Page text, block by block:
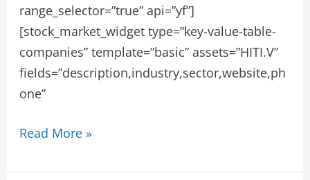
range_selector=”true” api=”yf”]
[stock_market_widget type=”key-value-table-
companies” template=”basic” assets=”HITI.V”
fields=”description,industry,sector,website,ph
one”
HIGH
Read More »